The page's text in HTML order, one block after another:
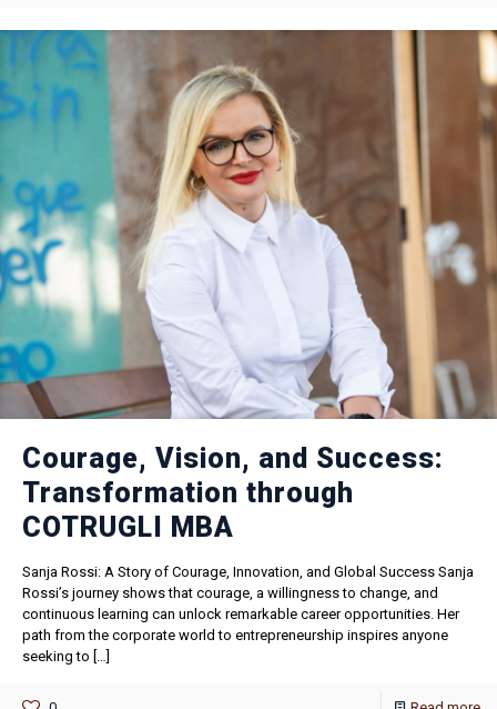
Courage, Vision, and Success:
Transformation through
COTRUGLI MBA
Sanja Rossi: A Story of Courage, Innovation, and Global Success Sanja
Rossi’s journey shows that courage, a willingness to change, and
continuous learning can unlock remarkable career opportunities. Her
path from the corporate world to entrepreneurship inspires anyone
seeking to […]